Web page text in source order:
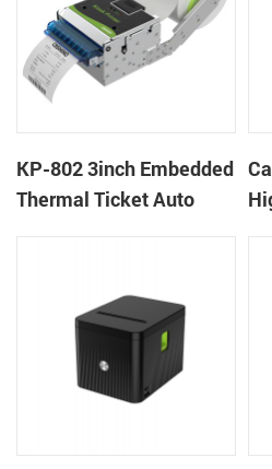
KP-802 3inch Embedded
Thermal Ticket Auto